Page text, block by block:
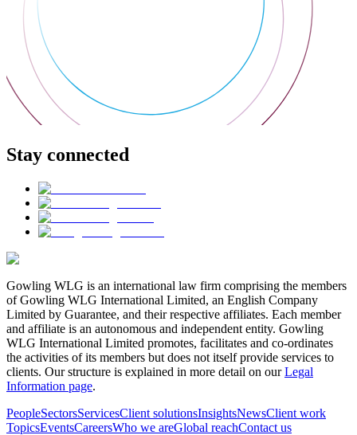
Stay connected
Gowling WLG is an international law firm comprising the members
of Gowling WLG International Limited, an English Company
Limited by Guarantee, and their respective affiliates. Each member
and affiliate is an autonomous and independent entity. Gowling
WLG International Limited promotes, facilitates and co-ordinates
the activities of its members but does not itself provide services to
clients. Our structure is explained in more detail on ourLegal
Information page.
PeopleSectorsServicesClient solutionsInsightsNewsClient work
TopicsEventsCareersWho we areGlobal reachContact us